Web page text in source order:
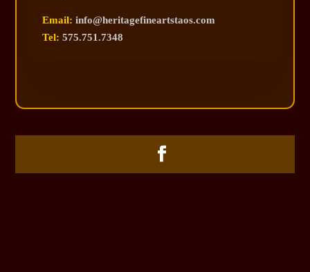
Email: info@heritagefineartstaos.com
Tel: 575.751.7348